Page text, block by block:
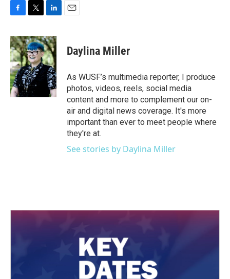
c
e
b
o
o
k
i
t
t
e
r
n
k
e
d
I
n
Daylina Miller
As WUSF’s multimedia reporter, I produce
photos, videos, reels, social media
content and more to complement our on-
air and digital news coverage. It's more
important than ever to meet people where
they're at.
See stories by Daylina Miller